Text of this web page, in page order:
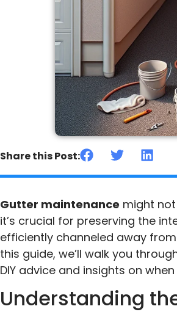
Share this Post:
Gutter maintenance might
it’s crucial for preserving the
efficiently channeled away
this guide, we’ll walk you
DIY advice and insights on
Understanding